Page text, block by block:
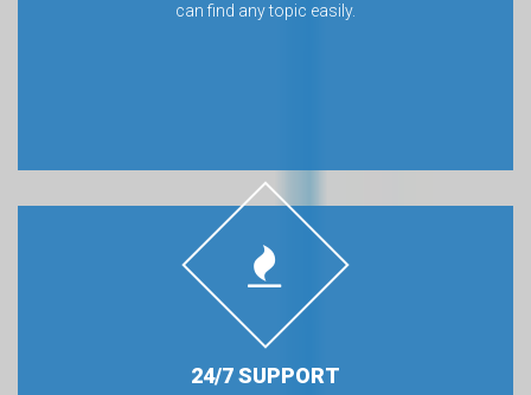
can find any topic easily.
24/7 SUPPORT